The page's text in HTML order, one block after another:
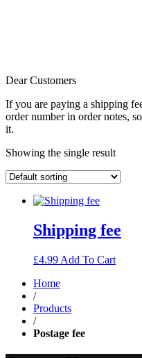
Dear Customers
If you are paying a shipping
order number in order notes,
it.
Showing the single result
Shipping fee
£4.99 Add To Cart
Home
/
Products
/
Postage fee